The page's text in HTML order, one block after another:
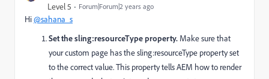
Level 5 Forum|Forum|2 years ago
Hi@sahana_s
Set thesling:resourceTypeproperty. Make sure that
your custom page has thesling:resourceType property set
to the correct value. This property tells AEM how to render